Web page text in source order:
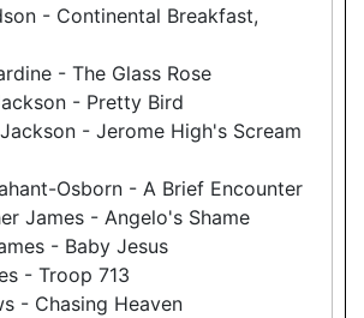
- Continental Breakfast,
- The Glass Rose
- Pretty Bird
- Jerome High's Scream
Osborn - A Brief Encounter
James - Angelo's Shame
- Baby Jesus
- Troop 713
- Chasing Heaven